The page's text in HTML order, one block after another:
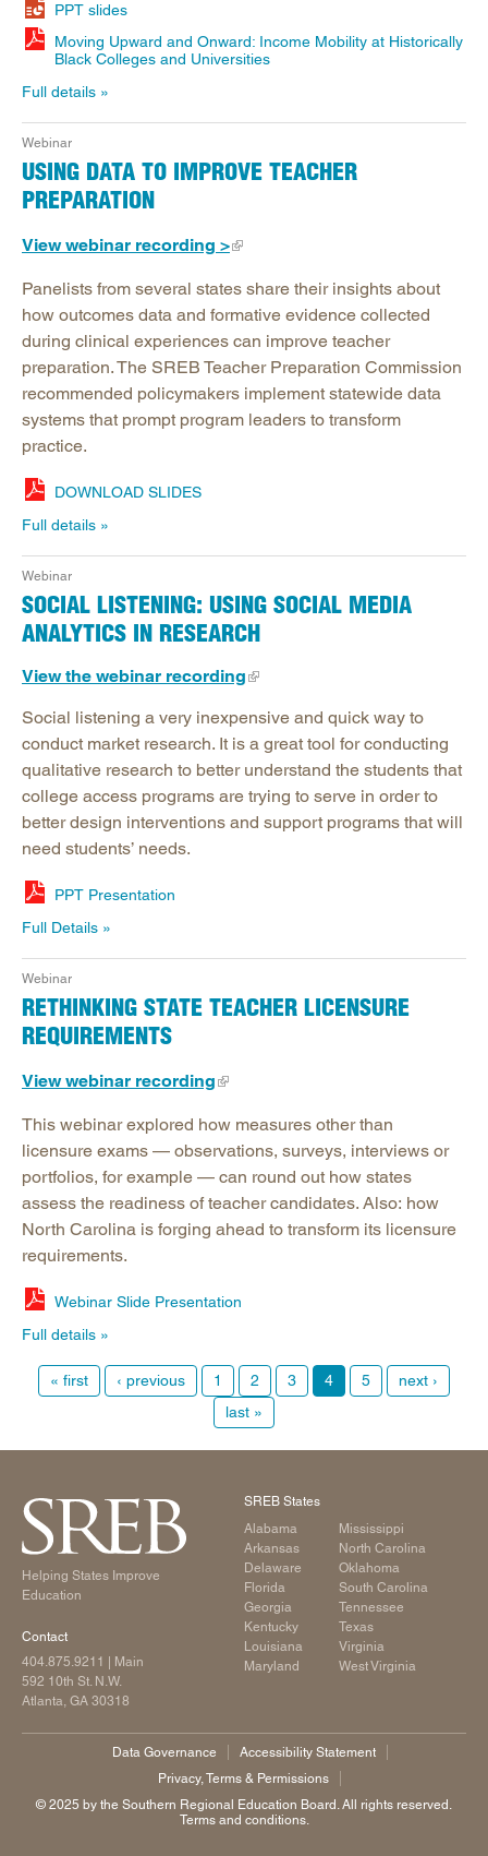
PPT slides
Moving Upward and Onward: Income Mobility at Historically
Black Colleges and Universities
Full details
Webinar
USING DATA TO IMPROVE TEACHER
PREPARATION
View webinar recording >
Panelists from several states share their insights about
how outcomes data and formative evidence collected
during clinical experiences can improve teacher
preparation. The SREB Teacher Preparation Commission
recommended policymakers implement statewide data
systems that prompt program leaders to transform
practice.
DOWNLOAD SLIDES
Full details
Webinar
SOCIAL LISTENING: USING SOCIAL MEDIA
ANALYTICS IN RESEARCH
View the webinar recording
Social listening a very inexpensive and quick way to
conduct market research. It is a great tool for conducting
qualitative research to better understand the students that
college access programs are trying to serve in order to
better design interventions and support programs that will
need students’ needs.
PPT Presentation
Full Details
Webinar
RETHINKING STATE TEACHER LICENSURE
REQUIREMENTS
View webinar recording
This webinar explored how measures other than
licensure exams — observations, surveys, interviews or
portfolios, for example — can round out how states
assess the readiness of teacher candidates. Also: how
North Carolina is forging ahead to transform its licensure
requirements.
Webinar Slide Presentation
Full details
« first ‹ previous 1 2 3 4 5
next ›
last »
Helping States Improve
Education
Contact
404.875.9211
| Main
592 10th St. N.W.
Atlanta, GA 30318
SREB States
Alabama
Arkansas
Delaware
Florida
Georgia
Kentucky
Louisiana
Maryland
Mississippi
North Carolina
Oklahoma
South Carolina
Tennessee
Texas
Virginia
West Virginia
Data Governance
Accessibility Statement
Privacy, Terms & Permissions
©️ 2025 by the Southern Regional Education Board. All rights reserved.
Terms and conditions.